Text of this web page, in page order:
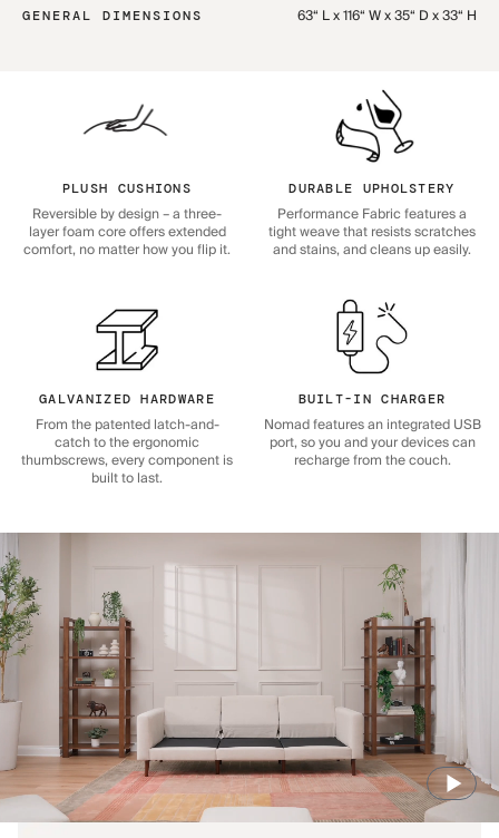
GENERAL DIMENSIONS 63“ L x 116“ W x 35“ D x 33“ H
PLUSH CUSHIONS
Reversible by design – a three-
layer foam core offers extended
comfort, no matter how you flip it.
DURABLE UPHOLSTERY
Performance Fabric features a
tight weave that resists scratches
and stains, and cleans up easily.
GALVANIZED HARDWARE
From the patented latch-and-
catch to the ergonomic
thumbscrews, every component is
built to last.
BUILT-IN CHARGER
Nomad features an integrated USB
port, so you and your devices can
recharge from the couch.